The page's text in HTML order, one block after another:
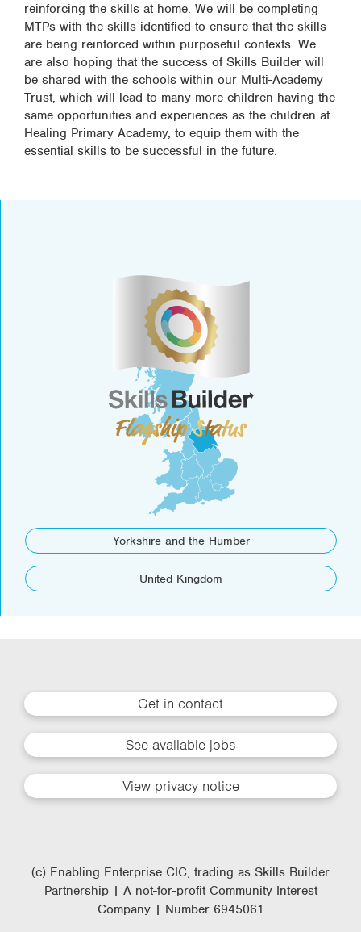
reinforcing the skills at home. We will be completing
MTPs with the skills identified to ensure that the skills
are being reinforced within purposeful contexts. We
are also hoping that the success of Skills Builder will
be shared with the schools within our Multi-Academy
Trust, which will lead to many more children having the
same opportunities and experiences as the children at
Healing Primary Academy, to equip them with the
essential skills to be successful in the future.
Yorkshire and the Humber
United Kingdom
Get in contact
See available jobs
View privacy notice
(c) Enabling Enterprise CIC, trading as Skills Builder
Partnership | A not-for-profit Community Interest
Company | Number 6945061